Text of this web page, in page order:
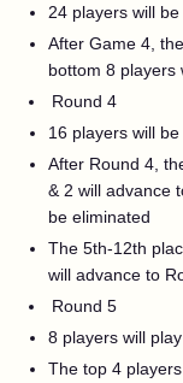
24 players will
After Game 4,
bottom 8 players
Round 4
16 players will
After Round 4,
& 2 will advance
be eliminated
The 5th-12th
will advance to
Round 5
8 players will
The top 4